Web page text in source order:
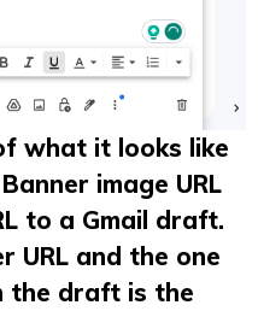
what it looks like
image URL
to a Gmail draft.
URL and the one
the draft is the